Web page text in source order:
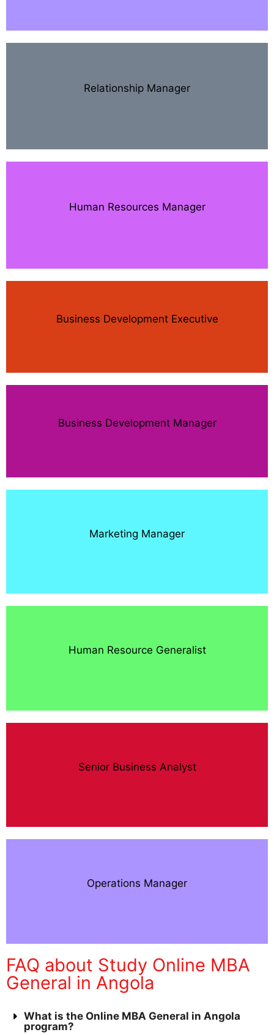
Relationship Manager
Human Resources Manager
Business Development Executive
Business Development Manager
Marketing Manager
Human Resource Generalist
Senior Business Analyst
Operations Manager
FAQ about Study Online MBA
General in Angola
What is the Online MBA General in Angola
program?